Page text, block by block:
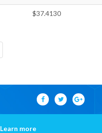
$37.4130
Learn more